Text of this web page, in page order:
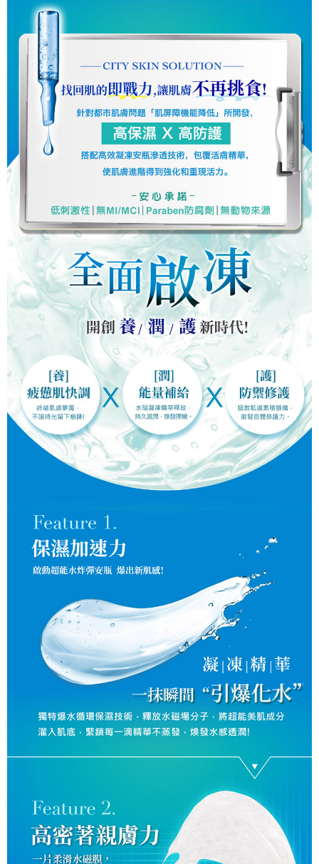
results.
Registering multiple accounts or using others' information for registration
is strictly prohibited. In case of malicious use, Net Protections Inc.
reserves the right to suspend the user's credit limit and take legal action.